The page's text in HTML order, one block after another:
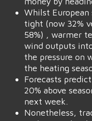
Whilst
tight (now 32%
58%) , warmer
wind outputs
the pressure on
the heating
Forecasts
20% above
next week.
Nonetheless,